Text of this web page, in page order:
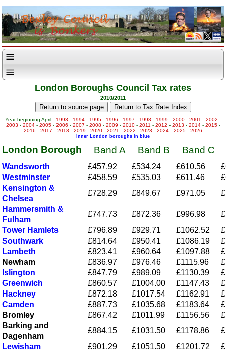
London Boroughs Council Tax rates
2010/2011
Year beginning April : 1993 - 1994 - 1995 - 1996 - 1997 - 1998 - 1999 - 2000 - 2001 - 2002 -
2003 - 2004- 2005- 2006 - 2007 - 2008 - 2009 - 2010- 2011 - 2012 - 2013 - 2014- 2015-
2016 - 2017 - 2018 - 2019 - 2020 - 2021 - 2022 - 2023 - 2024 - 2025 - 2026
Inner London boroughs in blue
London Borough Band A Band B Band C
Wandsworth £457.92 £534.24 £610.56
Westminster
£458.59 £535.03 £611.46
Kensington &
Chelsea
£728.29 £849.67 £971.05
Hammersmith &
Fulham
£747.73 £872.36 £996.98
Tower Hamlets
£796.89 £929.71 £1062.52
Southwark
£814.64 £950.41 £1086.19
Lambeth
£823.41 £960.64 £1097.88
Newham
£836.97 £976.46 £1115.96
Islington
£847.79 £989.09 £1130.39
Greenwich
£860.57 £1004.00 £1147.43
Hackney
£872.18 £1017.54 £1162.91
Camden
£887.73 £1035.68 £1183.64
Bromley
£867.42 £1011.99 £1156.56
Barking and
Dagenham
£884.15 £1031.50 £1178.86
Lewisham
£901.29 £1051.50 £1201.72